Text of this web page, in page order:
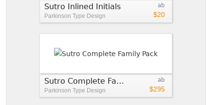
ab
$20
Sutro Inlined Initials
Parkinson Type Design
ab
$295
Sutro Complete Family Pack
Parkinson Type Design